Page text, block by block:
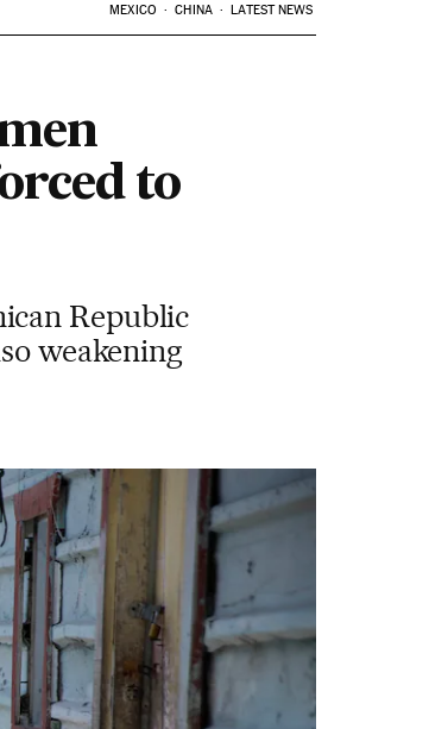
MEXICO CHINA LATEST NEWS
to
Republic
weakening